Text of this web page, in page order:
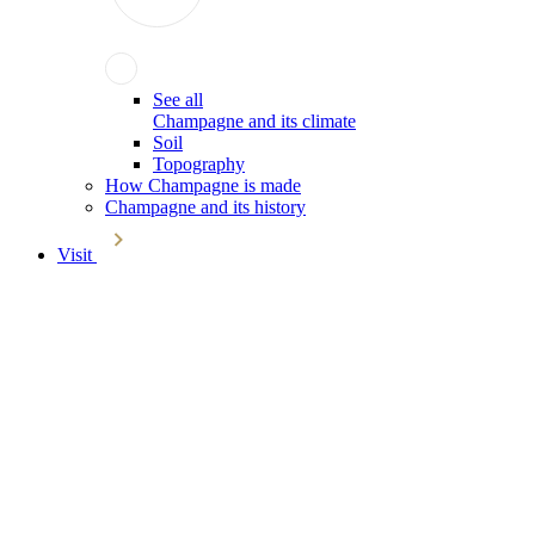
See all
Champagne and its climate
Soil
Topography
How Champagne is made
Champagne and its history
Visit